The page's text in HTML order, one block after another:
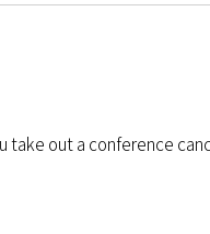
take out a conference